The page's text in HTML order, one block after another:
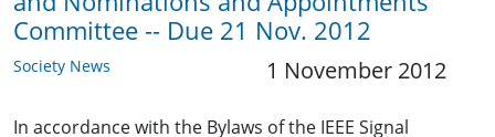
Committee -- Due 21 Nov. 2012
Society News 1 November 2012
In accordance with the Bylaws of the IEEE Signal